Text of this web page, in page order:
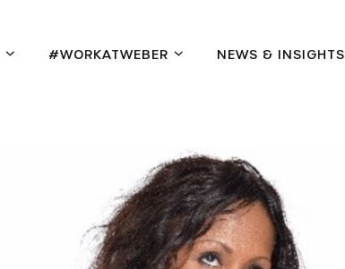
#WORKATWEBER NEWS & INSIGHTS